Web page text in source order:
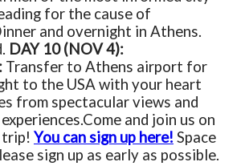
for the cause of
and overnight in Athens.
DAY 10 (NOV 4):
Transfer to Athens airport for
to the USA with your heart
from spectacular views and
Come and join us on
trip! You can sign up here! Space
sign up as early as possible.